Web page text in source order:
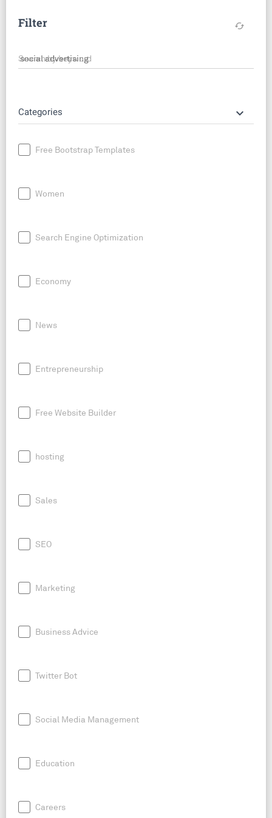
Filter cached
Search by keyword
Categories keyboard_arrow_down
Free Bootstrap Templates
Women
Search Engine Optimization
Economy
News
Entrepreneurship
Free Website Builder
hosting
Sales
SEO
Marketing
Business Advice
Twitter Bot
Social Media Management
Education
Careers